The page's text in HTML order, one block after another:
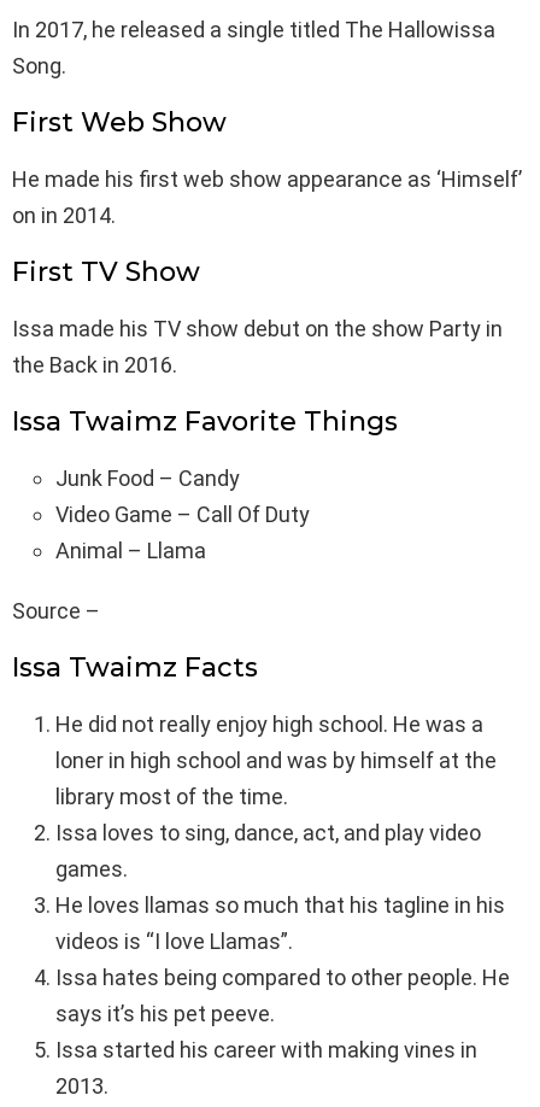
In 2017, he released a single titled The Hallowissa
Song.
First Web Show
He made his first web show appearance as ‘Himself’
on in 2014.
First TV Show
Issa made his TV show debut on the show Party in
the Back in 2016.
Issa Twaimz Favorite Things
Junk Food – Candy
Video Game – Call Of Duty
Animal – Llama
Source –
Issa Twaimz Facts
He did not really enjoy high school. He was a
loner in high school and was by himself at the
library most of the time.
Issa loves to sing, dance, act, and play video
games.
He loves llamas so much that his tagline in his
videos is “I love Llamas”.
Issa hates being compared to other people. He
says it’s his pet peeve.
Issa started his career with making vines in
2013.